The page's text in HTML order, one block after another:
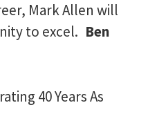
Mark Allen will
to excel. Ben
40 Years As